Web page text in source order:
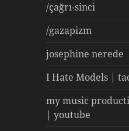
/çağrı-sinci
/gazapizm
josephine nerede
I Hate Models |
my music
| youtube